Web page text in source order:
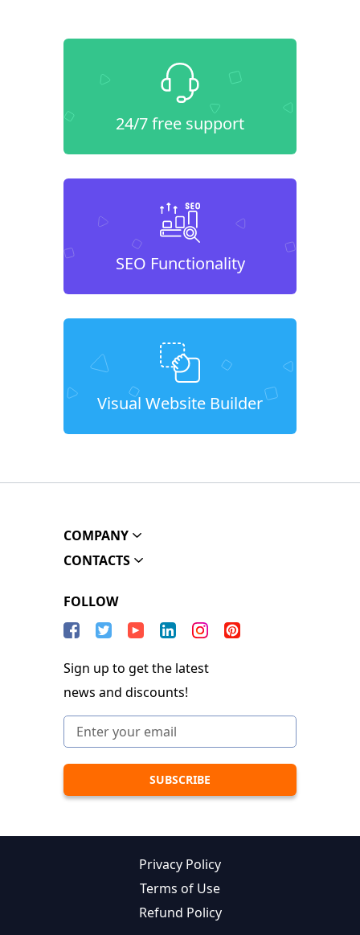
24/7 free support
SEO Functionality
Visual Website Builder
COMPANY
CONTACTS
FOLLOW
Sign up to get the latest
news and discounts!
Privacy Policy
Terms of Use
Refund Policy